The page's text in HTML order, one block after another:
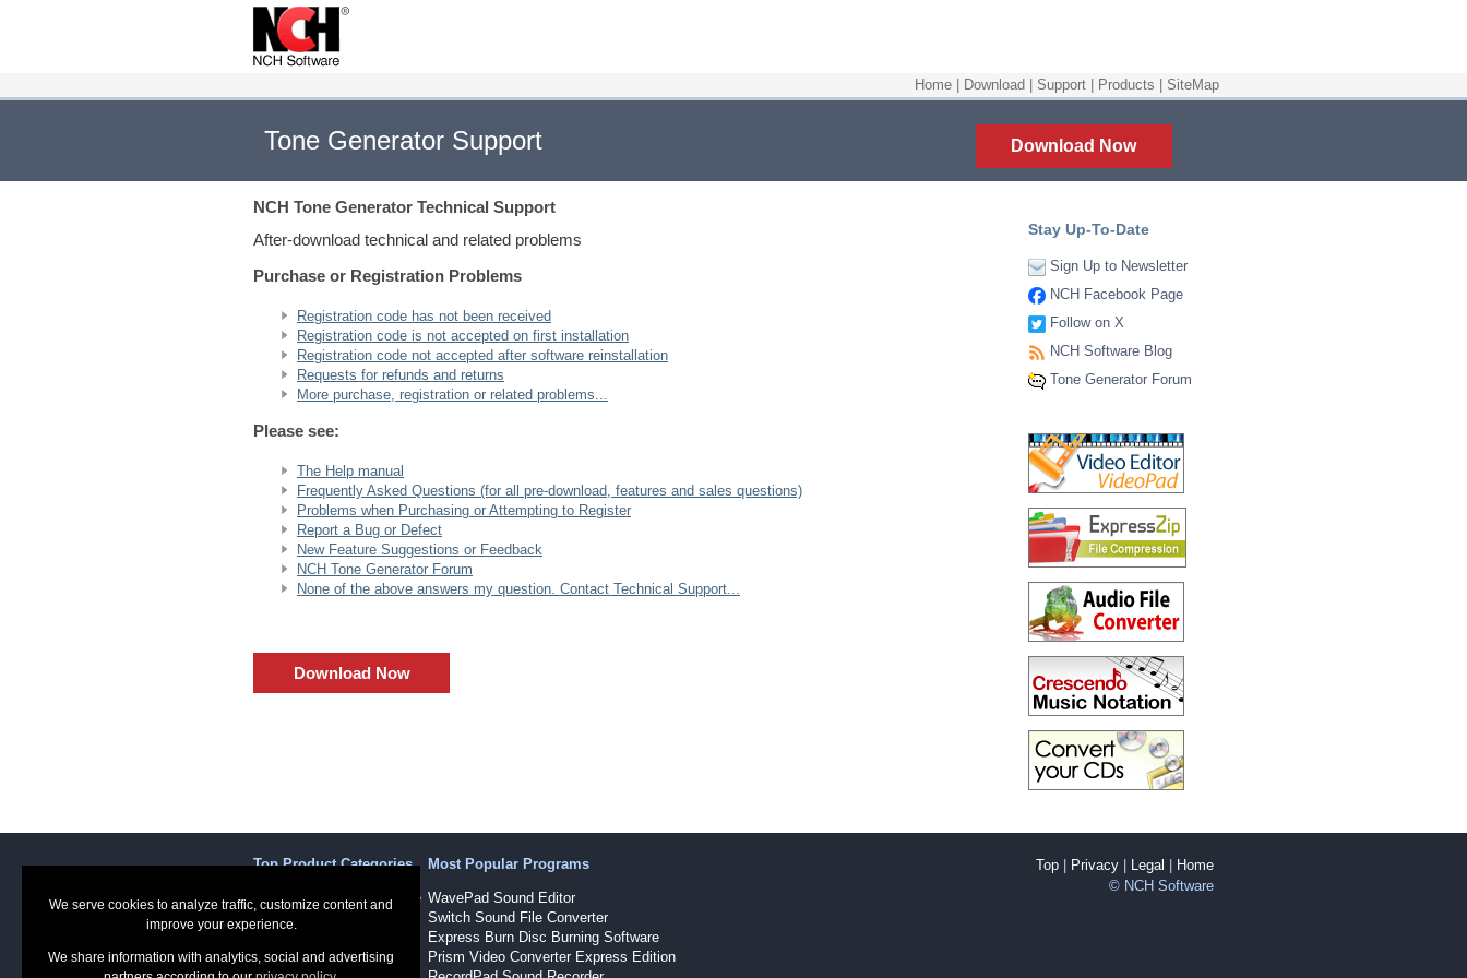
Home Download Support Products SiteMap
Tone Generator Support Download Now
NCH Tone Generator Technical Support
After-download technical and related problems
Purchase or Registration Problems
Registration code has not been received
Registration code is not accepted on first installation
Registration code not accepted after software reinstallation
Requests for refunds and returns
More purchase, registration or related problems...
Please see:
The Help manual
Frequently Asked Questions (for all pre-download, features and sales questions)
Problems when Purchasing or Attempting to Register
Report a Bug or Defect
New Feature Suggestions or Feedback
NCH Tone Generator Forum
None of the above answers my question. Contact Technical Support...
Download Now
Stay Up-To-Date
Sign Up to Newsletter
NCH Facebook Page
Follow on X
NCH Software Blog
Tone Generator Forum
Top Product Categories
Sound Recording Software
Audio Software
Video Software
Most Popular Programs
WavePad Sound Editor
Switch Sound File Converter
Express Burn Disc Burning Software
Prism Video Converter Express Edition
Top Privacy Legal
Home
© NCH Software
We serve cookies to analyze traffic, customize content and
improve your experience.
We share information with analytics, social and advertising